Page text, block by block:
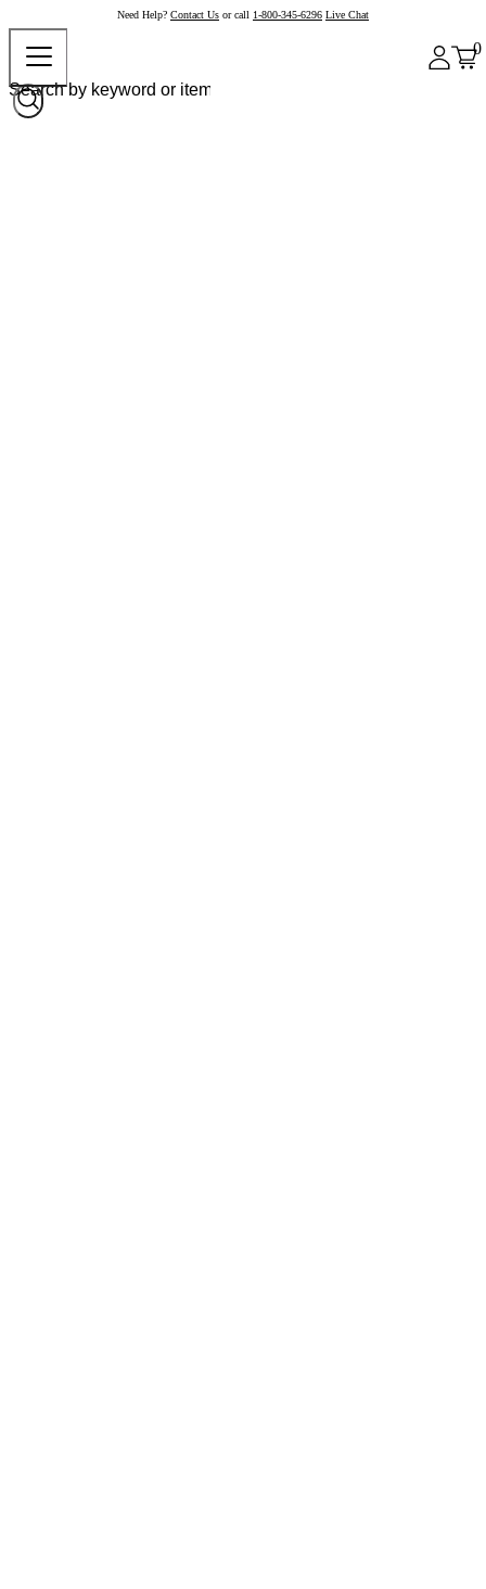
Need Help? Contact Us or call 1-800-345-6296 Live Chat
0